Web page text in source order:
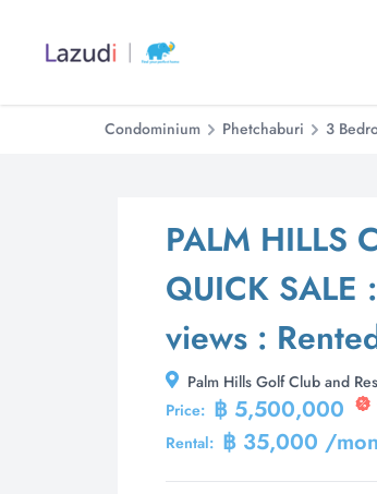
Condominium Phetchaburi 3
PALM HILLS
QUICK
views :
Palm Hills Golf Club and
Price: ฿ 5,500,000
Rental: ฿ 35,000 /